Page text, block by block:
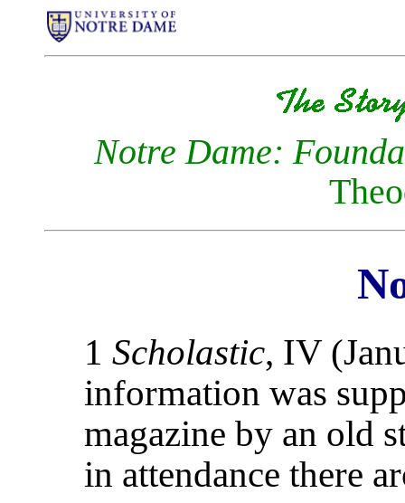
Notre Dame:
1Scholastic, IV
information was
magazine by an old
in attendance there